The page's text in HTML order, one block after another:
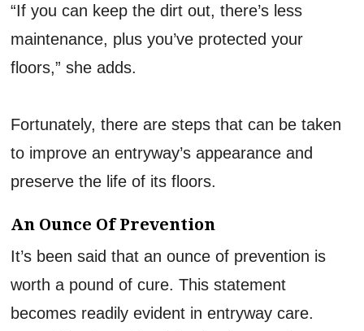
“If you can keep the dirt out, there’s less
maintenance, plus you’ve protected your
floors,” she adds.
Fortunately, there are steps that can be taken
to improve an entryway’s appearance and
preserve the life of its floors.
An Ounce Of Prevention
It’s been said that an ounce of prevention is
worth a pound of cure. This statement
becomes readily evident in entryway care.